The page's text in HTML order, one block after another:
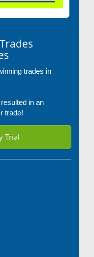
trades in
in an
trade!
Trial